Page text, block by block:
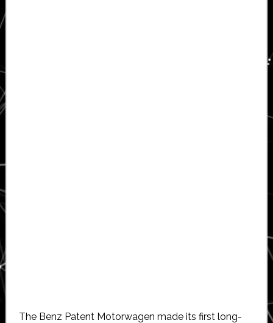
The Benz Patent Motorwagen made its first long-